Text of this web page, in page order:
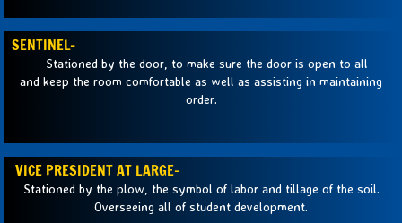
SENTINEL-
Stationed by the door, to make sure the door is open to all
and keep the room comfortable as well as assisting in maintaining
order.
VICE PRESIDENT AT LARGE-
Stationed by the plow, the symbol of labor and tillage of the soil.
Overseeing all of student development.